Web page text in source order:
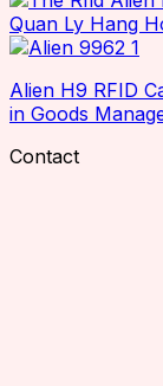
Alien H9 RFID
in Goods
Contact